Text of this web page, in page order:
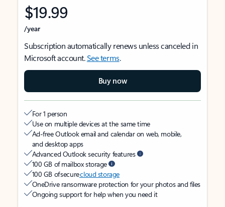
$19.99
/year
Subscription automatically renews unless canceled in
Microsoft account.See terms.
Buy now
For 1 person
Use on multiple devices at the same time
Ad-free Outlook email and calendar on web, mobile,
and desktop apps
Advanced Outlook security features
100 GB of mailbox storage
100 GB of securecloud storage
OneDrive ransomware protection for your photos and files
Ongoing support for help when you need it